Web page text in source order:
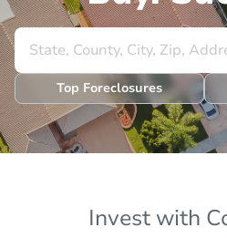
Top Foreclosures
Invest with